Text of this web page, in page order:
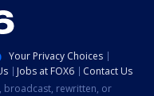
Your Privacy Choices
Jobs at FOX6
Contact Us
broadcast, rewritten, or